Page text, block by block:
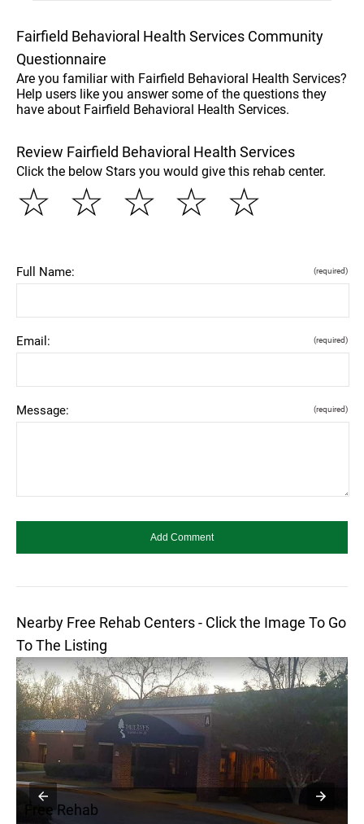
Fairfield Behavioral Health Services Community
Questionnaire
Are you familiar with Fairfield Behavioral Health Services?
Help users like you answer some of the questions they
have about Fairfield Behavioral Health Services.
Review Fairfield Behavioral Health Services
Click the below Stars you would give this rehab center.
☆
☆
☆
☆
☆
Full Name: (required)
Email: (required)
Message: (required)
Nearby Free Rehab Centers - Click the Image To Go
To The Listing
Free Rehab